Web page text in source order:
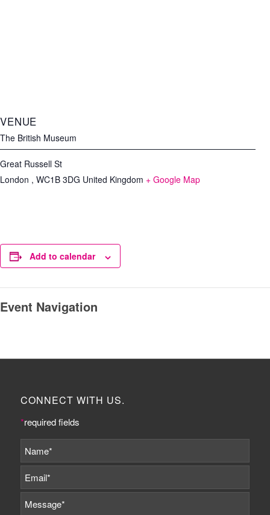
VENUE
The British Museum
Great Russell St
London , WC1B 3DG United Kingdom + Google Map
Add to calendar
Event Navigation
CONNECT WITH US.
*required fields